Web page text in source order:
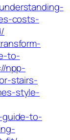
costs-
to-
npp-
stairs-
style-
guide-to-